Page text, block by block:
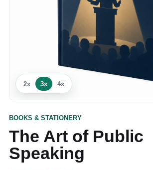
2x 3x 4x
BOOKS & STATIONERY
The Art of Public
Speaking